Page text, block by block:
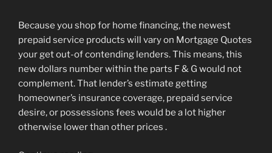
Because you shop for home financing, the newest
prepaid service products will vary on Mortgage Quotes
your get out-of contending lenders. This means, this
new dollars number within the parts F & G would not
complement. That lender’s estimate getting
homeowner’s insurance coverage, prepaid service
desire, or possessions fees would be a lot higher
otherwise lower than other prices .